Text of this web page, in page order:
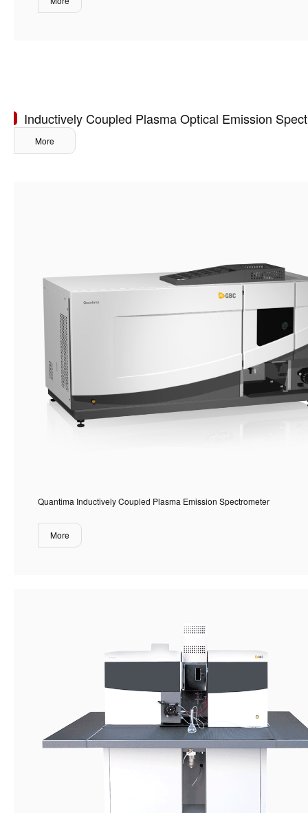
Inductively Coupled Plasma Optical Emission
More
Quantima Inductively Coupled Plasma Emission Spectrometer
More